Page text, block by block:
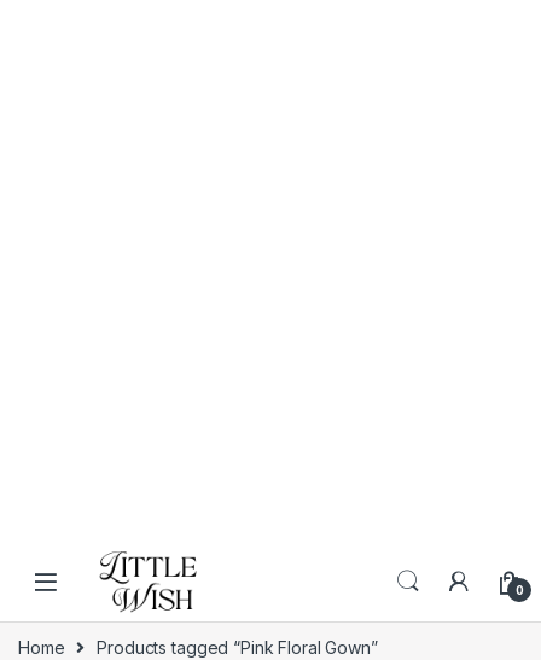
Skip to navigation
Skip to content
0
Home Products tagged “Pink Floral Gown”